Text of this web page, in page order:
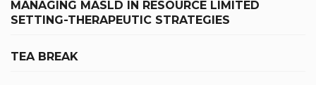
MANAGING MASLD IN RESOURCE LIMITED
SETTING-THERAPEUTIC STRATEGIES
TEA BREAK